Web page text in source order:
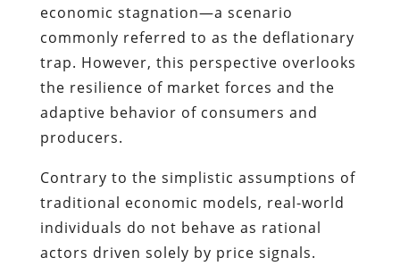
economic stagnation—a scenario
commonly referred to as the deflationary
trap. However, this perspective overlooks
the resilience of market forces and the
adaptive behavior of consumers and
producers.
Contrary to the simplistic assumptions of
traditional economic models, real-world
individuals do not behave as rational
actors driven solely by price signals.